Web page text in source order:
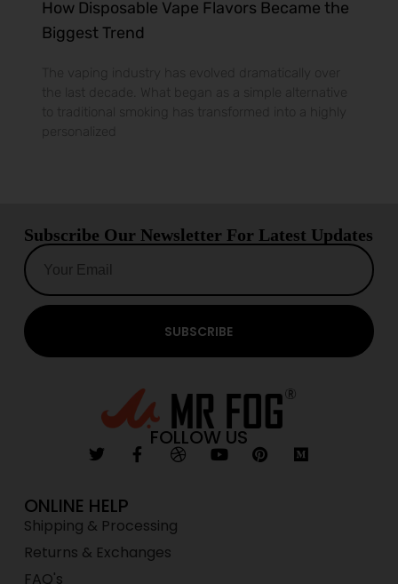
How Disposable Vape Flavors Became the
Biggest Trend
The vaping industry has evolved dramatically over
the last decade. What began as a simple alternative
to traditional smoking has transformed into a highly
personalized
Subscribe Our Newsletter For Latest Updates
SUBSCRIBE
FOLLOW US
ONLINE HELP
Shipping & Processing
Returns & Exchanges
FAQ's